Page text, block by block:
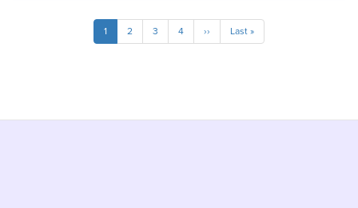
Pagination
Current
page
1 Page
2 Page
3 Page
4
Next
page
››
Last
page
Last »